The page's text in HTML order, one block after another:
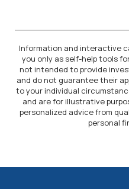
Information and interactive
you only as self-help tools
not intended to provide
and do not guarantee their
to your individual
and are for illustrative
personalized advice from
personal